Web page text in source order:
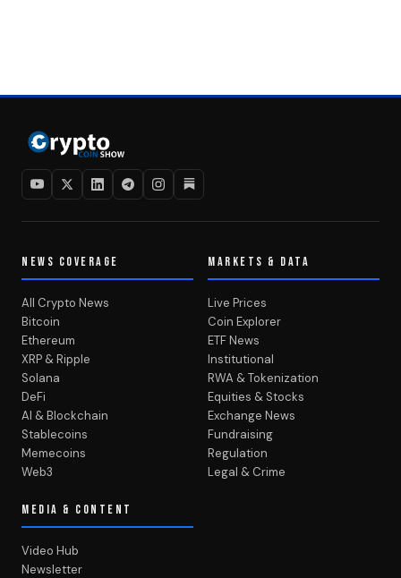
NEWS COVERAGE
All Crypto News
Bitcoin
Ethereum
XRP & Ripple
Solana
DeFi
AI & Blockchain
Stablecoins
Memecoins
Web3
MARKETS & DATA
Live Prices
Coin Explorer
ETF News
Institutional
RWA & Tokenization
Equities & Stocks
Exchange News
Fundraising
Regulation
Legal & Crime
MEDIA & CONTENT
Video Hub
Newsletter